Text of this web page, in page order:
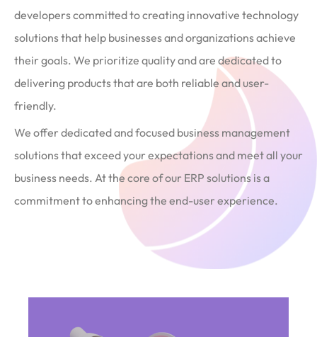
developers committed to creating innovative technology
solutions that help businesses and organizations achieve
their goals. We prioritize quality and are dedicated to
delivering products that are both reliable and user-
friendly.
We offer dedicated and focused business management
solutions that exceed your expectations and meet all your
business needs. At the core of our ERP solutions is a
commitment to enhancing the end-user experience.